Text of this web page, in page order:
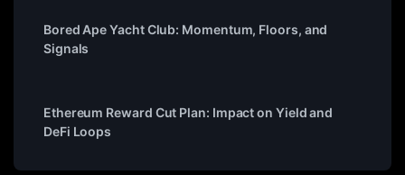
Bored Ape Yacht Club: Momentum, Floors, and
Signals
Ethereum Reward Cut Plan: Impact on Yield and
DeFi Loops